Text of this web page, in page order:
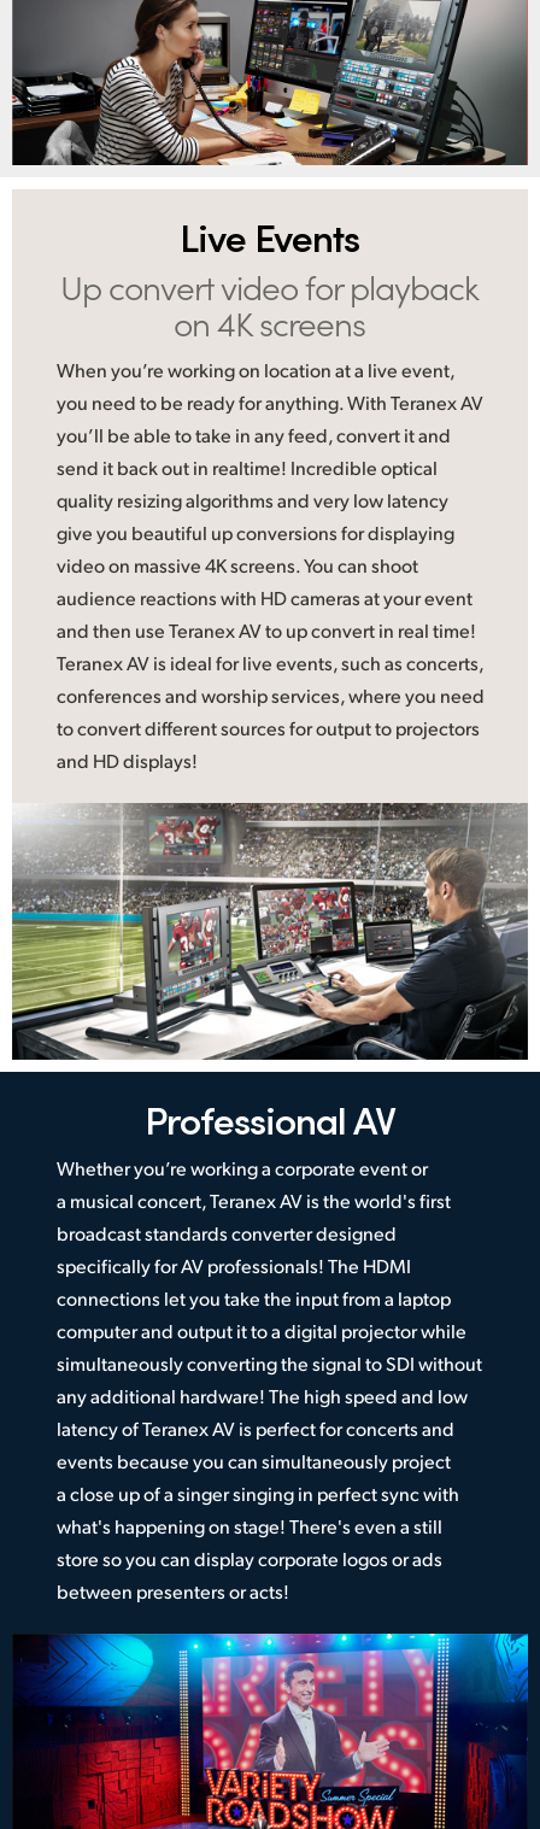
Sweden
Chinese Taipei
Turkey
Ukraine
United Kingdom
United States
Live Events
Up convert videofor playback
on 4K screens
When you’re working on location at a live event,
you need to be ready for anything. With Teranex AV
you’ll be able to take in any feed, convert it and
send it back out in realtime! Incredible optical
quality resizing algorithms and very low latency
give you beautiful up conversions for displaying
video on massive 4K screens. You can shoot
audience reactions with HD cameras at your event
and then use Teranex AV to up convert in real time!
Teranex AV is idealfor liveevents, such as concerts,
conferences and worship services, where you need
to convert different sources for output to projectors
and HD displays!
Professional AV
Whether you’re working a corporate event or
a musical concert, Teranex AV is the world's first
broadcast standards converter designed
specifically for AV professionals! The HDMI
connections let you take the input from a laptop
computer and output it to a digital projector while
simultaneously converting the signal to SDI without
any additional hardware! The high speed and low
latency of Teranex AV is perfect for concerts and
events because you can simultaneously project
a close up of a singer singing in perfect sync with
what's happening on stage! There's even a still
store so you can display corporate logos or ads
between presenters or acts!